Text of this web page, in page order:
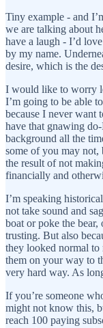
Tiny example - and
we are talking about
have a laugh - I’d
by my name.
desire, which is the
I would like to worry
I’m going to be able
because I never want
have that gnawing
background all the
some of you may not,
the result of not
financially and
I’m speaking
not take sound and
boat or poke the bear,
trusting. But also
they looked normal
them on your way to
very hard way. As
If you’re someone
might not know this,
reach 100 paying